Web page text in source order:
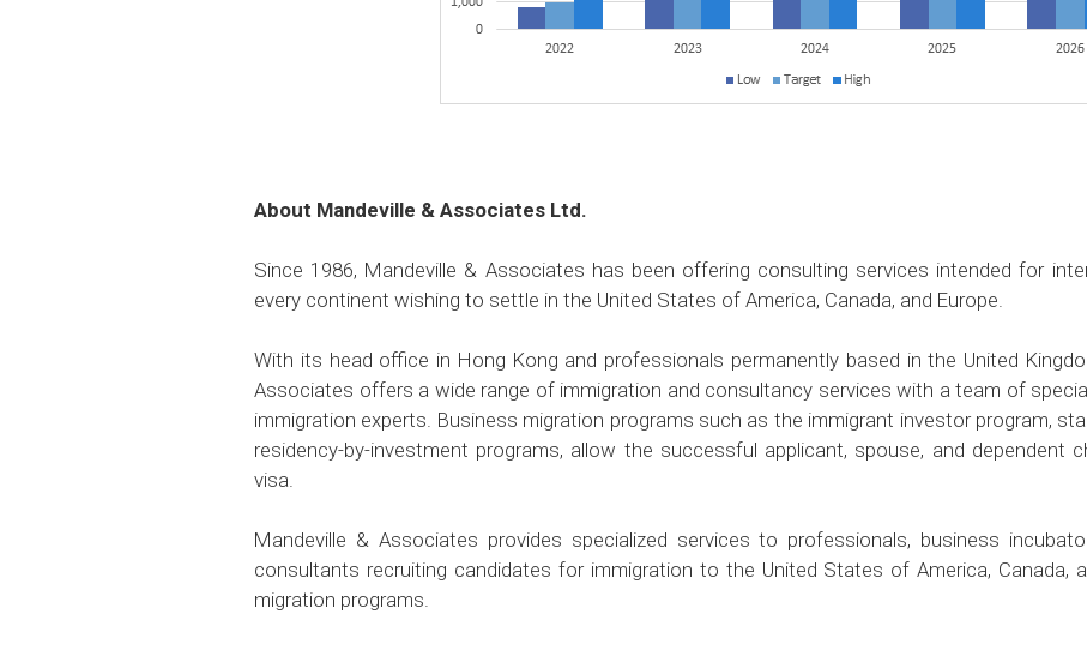
About Mandeville & Associates Ltd.
Since 1986, Mandeville & Associates has been offering consulting services intended for
every continent wishing to settle in the United States of America, Canada, and Europe.
With its head office in Hong Kong and professionals permanently based in the United
Associates offers a wide range of immigration and consultancy services with a team of
immigration experts. Business migration programs such as the immigrant investor program,
residency-by-investment programs, allow the successful applicant, spouse, and dependent
visa.
Mandeville & Associates provides specialized services to professionals, business
consultants recruiting candidates for immigration to the United States of America, Canada,
migration programs.